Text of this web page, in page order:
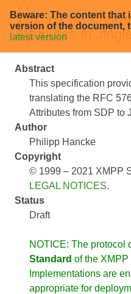
Beware: The content
version of the document,
latest version
XEP-0339:
Attributes in
Abstract
This specification
translating the RFC
Attributes from SDP to
Author
Philipp Hancke
Copyright
© 1999 – 2021 XMPP
LEGAL NOTICES.
Status
Draft
NOTICE: The protocol
Standard of the
Implementations are
appropriate for